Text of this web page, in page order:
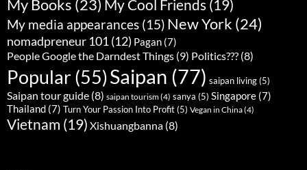
My Books (23) My Cool Friends (19)
My media appearances (15) New York (24)
nomadpreneur 101(12) Pagan (7)
People Google the Darndest Things (9) Politics??? (8)
Popular(55)Saipan (77) saipan living(5)
Saipan tour guide (8) saipan tourism(4) sanya (5) Singapore (7)
Thailand (7) Turn Your Passion Into Profit(5) Vegan in China(4)
Vietnam (19) Xishuangbanna (8)